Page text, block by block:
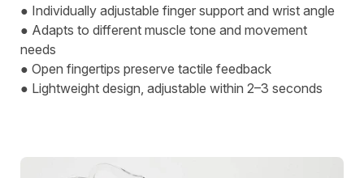
● Individually adjustable finger support and wrist angle
● Adapts to different muscle tone and movement
needs
● Open fingertips preserve tactile feedback
● Lightweight design, adjustable within 2–3 seconds